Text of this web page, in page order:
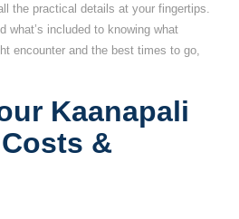
the practical details at your fingertips.
what’s included to knowing what
encounter and the best times to go,
Kaanapali
&